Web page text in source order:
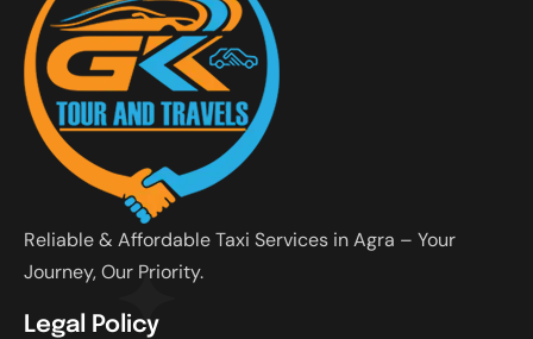
Reliable & Affordable Taxi Services in Agra – Your
Journey, Our Priority.
Legal Policy